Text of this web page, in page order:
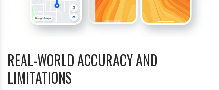
REAL-WORLD ACCURACY AND
LIMITATIONS